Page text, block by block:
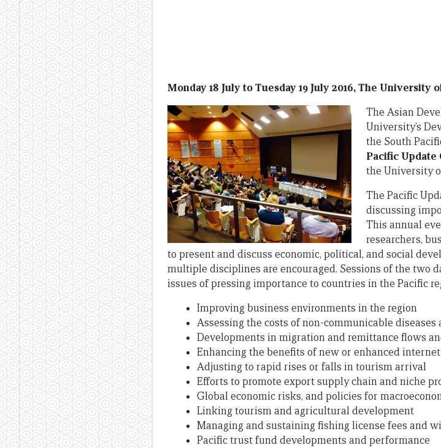
Monday 18 July to Tuesday 19 July 2016, The University
The Asian
University’s
the South
Pacific Update
the University
The Pacific
discussing
This annual
researchers,
to present and discuss economic, political, and social
multiple disciplines are encouraged. Sessions of the two
issues of pressing importance to countries in the Pacific
Improving business environments in the region
Assessing the costs of non-communicable diseases
Developments in migration and remittance flows
Enhancing the benefits of new or enhanced
Adjusting to rapid rises or falls in tourism arrival
Efforts to promote export supply chain and niche
Global economic risks, and policies for
Linking tourism and agricultural development
Managing and sustaining fishing license fees and
Pacific trust fund developments and performance